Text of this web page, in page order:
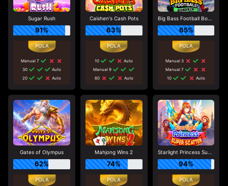
Sugar Rush
91%
Manual 7
30
Auto
20
Auto
Caishen's Cash Pots
63%
10
Auto
Manual 9
60
Auto
Big Bass Football Bonanza
65%
Manual 3
Manual 7
10
Auto
Gates of Olympus
62%
Mahjong Wins 2
74%
Starlight Princess Super Scatter
94%